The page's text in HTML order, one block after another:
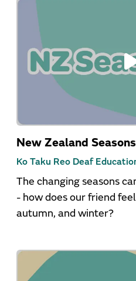
New Zealand Seasons
Ko Taku Reo Deaf
The changing seasons
- how does our friend
autumn, and winter?